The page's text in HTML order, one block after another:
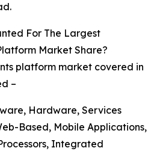
For The Largest
Market Share?
platform market covered in
–
Hardware, Services
Based, Mobile Applications,
Integrated